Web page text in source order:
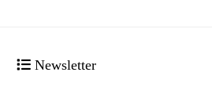
Newsletter